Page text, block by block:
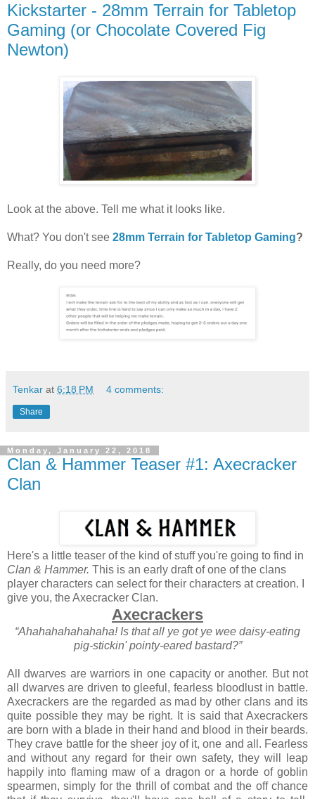
Kickstarter - 28mm Terrain for Tabletop
Gaming (or Chocolate Covered Fig
Newton)
Look at the above. Tell me what it looks like.
What? You don't see 28mm Terrain for Tabletop Gaming?
Really, do you need more?
Tenkar at 6:18 PM 4 comments:
Share
Monday, January 22, 2018
Clan & Hammer Teaser #1: Axecracker
Clan
Here's a little teaser of the kind of stuff you're going to find in
Clan & Hammer. This is an early draft of one of the clans
player characters can select for their characters at creation. I
give you, the Axecracker Clan.
Axecrackers
“Ahahahahahahaha! Is that all ye got ye wee daisy-eating
pig-stickin' pointy-eared bastard?”
All dwarves are warriors in one capacity or another. But not
all dwarves are driven to gleeful, fearless bloodlust in battle.
Axecrackers are the regarded as mad by other clans and its
quite possible they may be right. It is said that Axecrackers
are born with a blade in their hand and blood in their beards.
They crave battle for the sheer joy of it, one and all. Fearless
and without any regard for their own safety, they will leap
happily into flaming maw of a dragon or a horde of goblin
spearmen, simply for the thrill of combat and the off chance